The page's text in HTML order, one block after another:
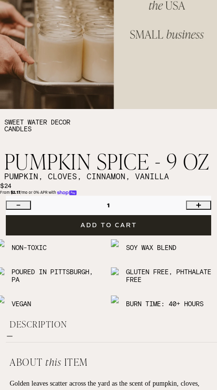
SWEET WATER DECOR
CANDLES
PUMPKIN SPICE - 9 OZ
PUMPKIN, CLOVES, CINNAMON, VANILLA
$24
From $2.17/mo or 0% APR with
1
ADD TO CART
NON-TOXIC SOY WAX BLEND
POURED IN PITTSBURGH,
PA
GLUTEN FREE, PHTHALATE
FREE
VEGAN BURN TIME: 40+ HOURS
DESCRIPTION
ABOUT this ITEM
Golden leaves scatter across the yard as the scent of pumpkin, cloves,